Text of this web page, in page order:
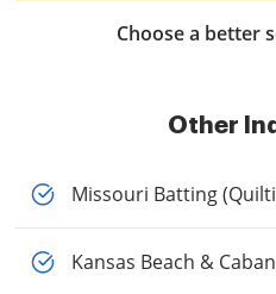
Choose a better
Other
Missouri Batting
Kansas Beach &